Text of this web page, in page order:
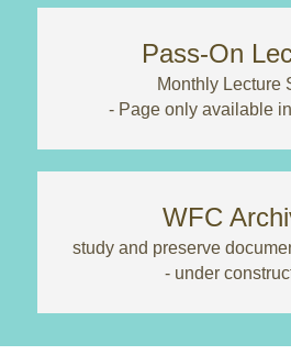
Pass-On
Monthly Lecture
- Page only available
WFC
study and preserve
- under